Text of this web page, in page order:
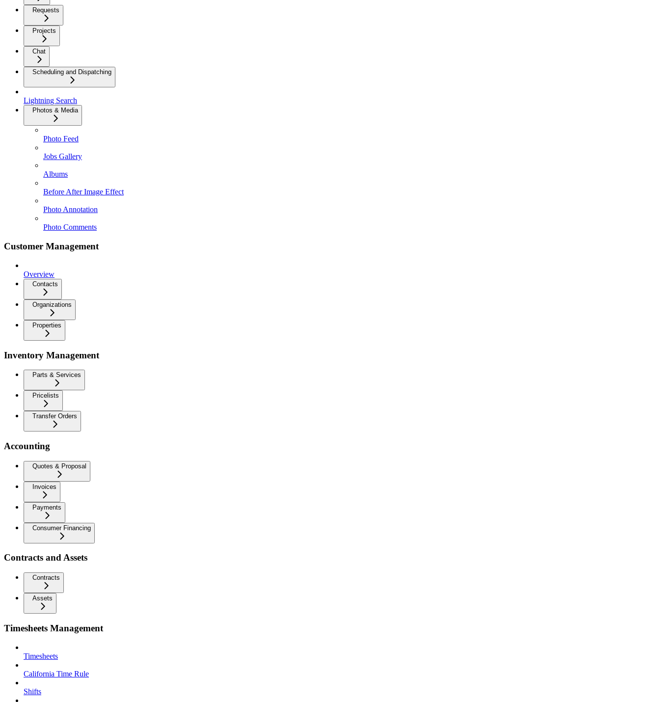
Requests
Projects
Chat
Scheduling and Dispatching
Lightning Search
Photos & Media
Photo Feed
Jobs Gallery
Albums
Before After Image Effect
Photo Annotation
Photo Comments
Customer Management
Overview
Contacts
Organizations
Properties
Inventory Management
Parts & Services
Pricelists
Transfer Orders
Accounting
Quotes & Proposal
Invoices
Payments
Consumer Financing
Contracts and Assets
Contracts
Assets
Timesheets Management
Timesheets
California Time Rule
Shifts